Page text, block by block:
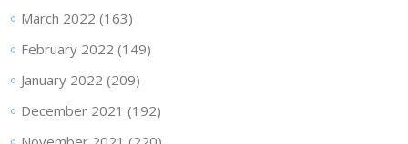
March 2022 (163)
February 2022 (149)
January 2022 (209)
December 2021 (192)